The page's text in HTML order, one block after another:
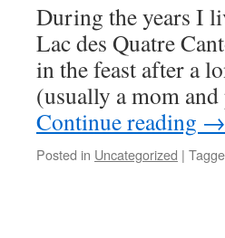
During the years I
Lac des Quatre
in the feast after a
(usually a mom
Continue reading →
Posted in Uncategorized |